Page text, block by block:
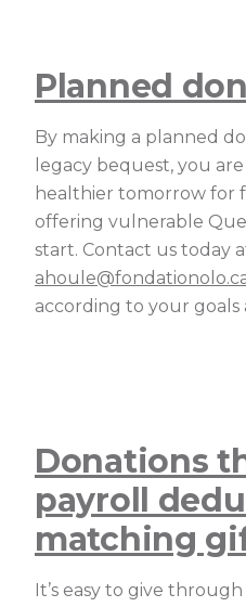
Planned
By making a planned
legacy bequest, you
healthier tomorrow for
offering vulnerable
start. Contact us today
according to your goals
Donations
payroll
matching
It’s easy to give